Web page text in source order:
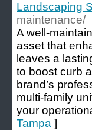
Landscaping
maintenance/
A well-
asset that
leaves a
to boost curb
brand’s
multi-family
your
Tampa ]